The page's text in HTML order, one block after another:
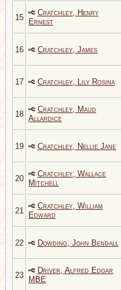
15
Cratchley, Henry
Ernest
16 Cratchley, James
17 Cratchley, Lily Rosina
18
Cratchley, Maud
Allardice
19 Cratchley, Nellie Jane
20
Cratchley, Wallace
Mitchell
21
Cratchley, William
Edward
22 Dowding, John Bendall
23
Driver, Alfred Edgar
MBE